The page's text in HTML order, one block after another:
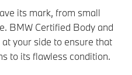
its mark, from small
BMW Certified Body and
your side to ensure that
to its flawless condition.